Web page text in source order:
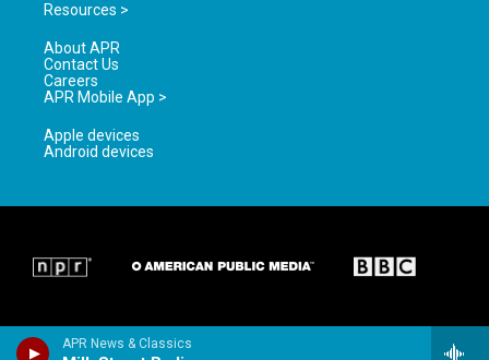
APR News & Classics
Resources >
About APR
Contact Us
Careers
APR Mobile App >
Apple devices
Android devices